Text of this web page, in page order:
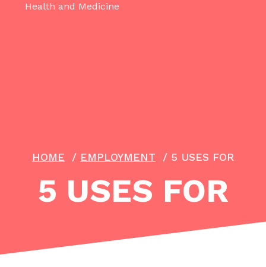
Health and Medicine
HOME / EMPLOYMENT / 5 USES FOR
5 USES FOR